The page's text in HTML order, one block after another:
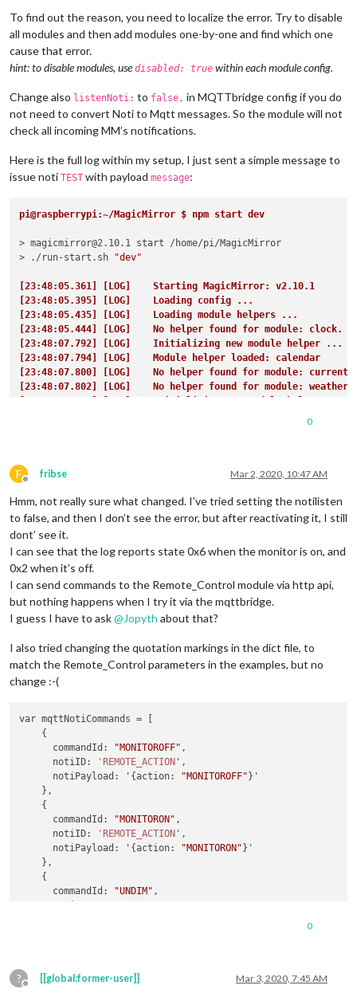
To find out the reason, you need to localize the error. Try to disable
all modules and then add modules one-by-one and find which one
cause that error.
hint: to disable modules, usedisabled: true within each module config.
Change also listenNoti: to false, in MQTTbridge config if you do
not need to convert Noti to Mqtt messages. So the module will not
check all incoming MM’s notifications.
Here is the full log within my setup, I just sent a simple message to
issue noti TEST with payload message:
pi@raspberrypi:~/MagicMirror $ npm start dev
> magicmirror@2.10.1 start /home/pi/MagicMirror
> ./run-start.sh
"dev"
[23:48:05.361] [LOG]    Starting MagicMirror: v2.10.1
[23:48:05.395] [LOG]    Loading config ...
[23:48:05.435] [LOG]    Loading module helpers ...
[23:48:05.444] [LOG]    No helper found for module: clock.
[23:48:07.792] [LOG]    Initializing new module helper ...
[23:48:07.794] [LOG]    Module helper loaded: calendar
[23:48:07.800] [LOG]    No helper found for module:
[23:48:07.802] [LOG]    No helper found for module:
[23:48:08.693] [LOG]    Starting server on port 8181 ...
[23:48:08.735] [LOG]    Server started ...
[23:48:08.740] [LOG]    Connecting socket for: calendar
[23:48:08.744] [LOG]    Starting node helper for: calendar
[23:48:08.749] [LOG]    Starting module: newsfeed
[23:48:08.752] [LOG]    Connecting socket for: MMM-
[23:48:08.754] [LOG]    [MQTT bridge] Module started
[23:48:08.800] [LOG]    Sockets connected & modules
[23:48:09.890] [LOG]    Launching application.
[23:51:43.274] [LOG]    [MQTT bridge] MQTT message
[23:51:43.420] [LOG]    [MQTT bridge] MQTT -> NOTI issued:
0
F
Offline
fribse Mar 2, 2020, 10:47 AM
Hmm, not really sure what changed. I’ve tried setting the notilisten
to false, and then I don’t see the error, but after reactivating it, I still
dont’ see it.
I can see that the log reports state 0x6 when the monitor is on, and
0x2 when it’s off.
I can send commands to the Remote_Control module via http api,
but nothing happens when I try it via the mqttbridge.
I guess I have to ask@Jopyth about that?
I also tried changing the quotation markings in the dict file, to
match the Remote_Control parameters in the examples, but no
change :-(
var mqttNotiCommands = [
    {
      commandId:
"MONITOROFF" ,
      notiID:
'REMOTE_ACTION ',
      notiPayload: '{action:
"MONITOROFF" }'
    },
    {
      commandId:
"MONITORON" ,
      notiID:
'REMOTE_ACTION ',
      notiPayload: '{action:
"MONITORON" }'
    },
    {
      commandId:
"UNDIM" ,
      notiID:
"REMOTE_ACTION"
0
?
Offline
[[global:former-user]] Mar 3, 2020, 7:45 AM